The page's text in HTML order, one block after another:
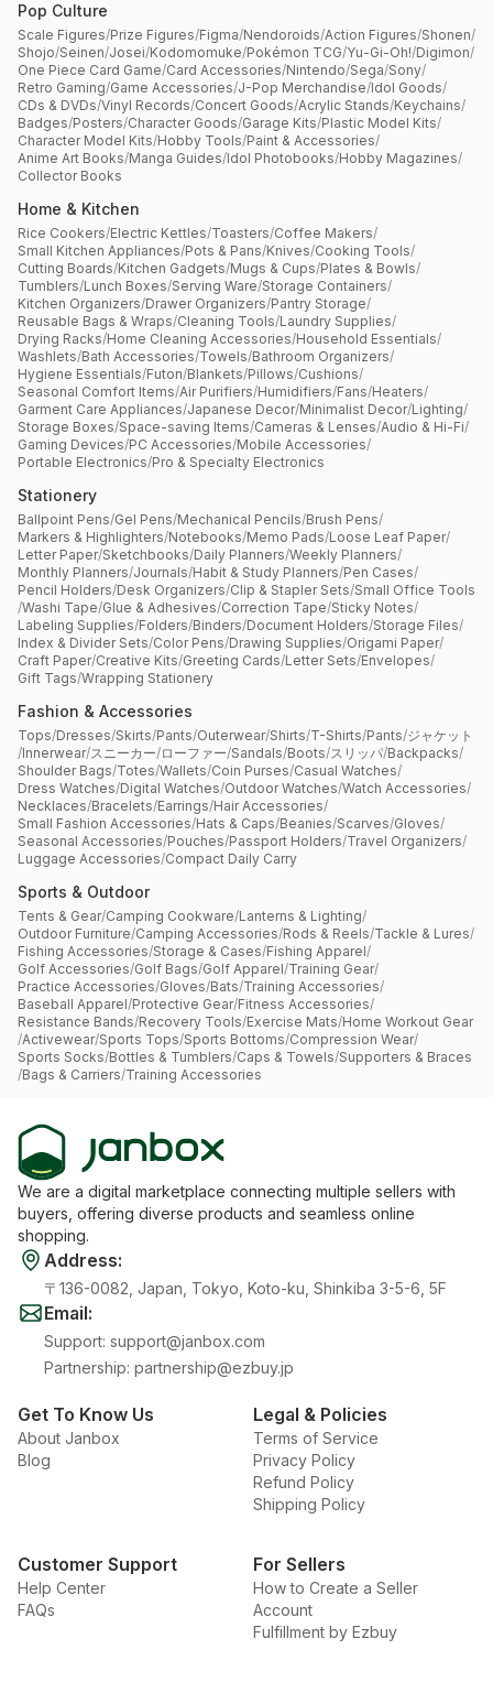
Pop Culture
Scale Figures/Prize Figures/Figma/Nendoroids/Action Figures/Shonen/
Shojo/Seinen/Josei/Kodomomuke/Pokémon TCG/Yu-Gi-Oh!/Digimon/
One Piece Card Game/Card Accessories/Nintendo/Sega/Sony/
Retro Gaming/Game Accessories/J-Pop Merchandise/Idol Goods/
CDs & DVDs/Vinyl Records/Concert Goods/Acrylic Stands/Keychains/
Badges/Posters/Character Goods/Garage Kits/Plastic Model Kits/
Character Model Kits/Hobby Tools/Paint & Accessories/
Anime Art Books/Manga Guides/Idol Photobooks/Hobby Magazines/
Collector Books
Home & Kitchen
Rice Cookers/Electric Kettles/Toasters/Coffee Makers/
Small Kitchen Appliances/Pots & Pans/Knives/Cooking Tools/
Cutting Boards/Kitchen Gadgets/Mugs & Cups/Plates & Bowls/
Tumblers/Lunch Boxes/Serving Ware/Storage Containers/
Kitchen Organizers/Drawer Organizers/Pantry Storage/
Reusable Bags & Wraps/Cleaning Tools/Laundry Supplies/
Drying Racks/Home Cleaning Accessories/Household Essentials/
Washlets/Bath Accessories/Towels/Bathroom Organizers/
Hygiene Essentials/Futon/Blankets/Pillows/Cushions/
Seasonal Comfort Items/Air Purifiers/Humidifiers/Fans/Heaters/
Garment Care Appliances/Japanese Decor/Minimalist Decor/Lighting/
Storage Boxes/Space-saving Items/Cameras & Lenses/Audio & Hi-Fi/
Gaming Devices/PC Accessories/Mobile Accessories/
Portable Electronics/Pro & Specialty Electronics
Stationery
Ballpoint Pens/Gel Pens/Mechanical Pencils/Brush Pens/
Markers & Highlighters/Notebooks/Memo Pads/Loose Leaf Paper/
Letter Paper/Sketchbooks/Daily Planners/Weekly Planners/
Monthly Planners/Journals/Habit & Study Planners/Pen Cases/
Pencil Holders/Desk Organizers/Clip & Stapler Sets/Small Office Tools
/Washi Tape/Glue & Adhesives/Correction Tape/Sticky Notes/
Labeling Supplies/Folders/Binders/Document Holders/Storage Files/
Index & Divider Sets/Color Pens/Drawing Supplies/Origami Paper/
Craft Paper/Creative Kits/Greeting Cards/Letter Sets/Envelopes/
Gift Tags/Wrapping Stationery
Fashion & Accessories
Tops/Dresses/Skirts/Pants/Outerwear/Shirts/T-Shirts/Pants/ジャケット
/Innerwear/スニーカー/ローファー/Sandals/Boots/スリッパ/Backpacks/
Shoulder Bags/Totes/Wallets/Coin Purses/Casual Watches/
Dress Watches/Digital Watches/Outdoor Watches/Watch Accessories/
Necklaces/Bracelets/Earrings/Hair Accessories/
Small Fashion Accessories/Hats & Caps/Beanies/Scarves/Gloves/
Seasonal Accessories/Pouches/Passport Holders/Travel Organizers/
Luggage Accessories/Compact Daily Carry
Sports & Outdoor
Tents & Gear/Camping Cookware/Lanterns & Lighting/
Outdoor Furniture/Camping Accessories/Rods & Reels/Tackle & Lures/
Fishing Accessories/Storage & Cases/Fishing Apparel/
Golf Accessories/Golf Bags/Golf Apparel/Training Gear/
Practice Accessories/Gloves/Bats/Training Accessories/
Baseball Apparel/Protective Gear/Fitness Accessories/
Resistance Bands/Recovery Tools/Exercise Mats/Home Workout Gear
/Activewear/Sports Tops/Sports Bottoms/Compression Wear/
Sports Socks/Bottles & Tumblers/Caps & Towels/Supporters & Braces
/Bags & Carriers/Training Accessories
We are a digital marketplace connecting multiple sellers with
buyers, offering diverse products and seamless online
shopping.
Address:
〒136-0082, Japan, Tokyo, Koto-ku, Shinkiba 3-5-6, 5F
Email:
Support: support@janbox.com
Partnership: partnership@ezbuy.jp
Get To Know Us
About Janbox
Blog
Legal & Policies
Terms of Service
Privacy Policy
Refund Policy
Shipping Policy
Customer Support
Help Center
FAQs
For Sellers
How to Create a Seller
Account
Fulfillment by Ezbuy